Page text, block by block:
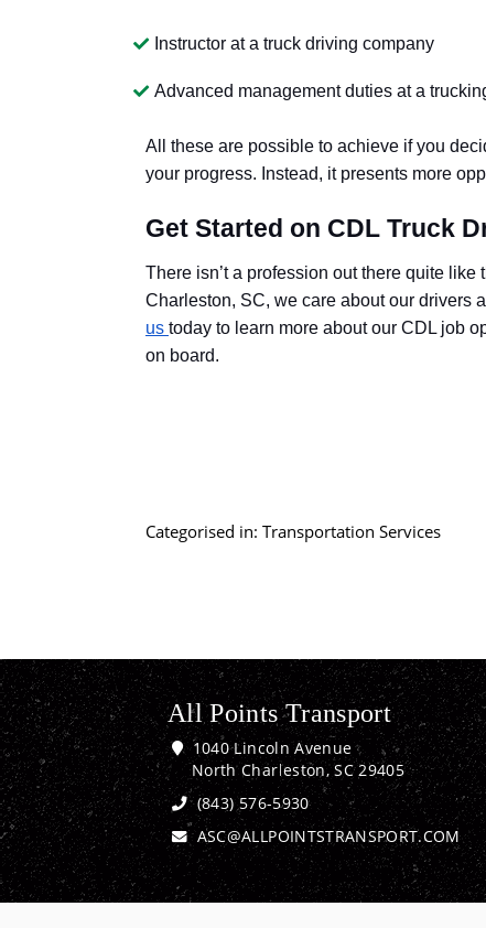
Instructor at a truck driving company
Advanced management duties at a
All these are possible to achieve if you
your progress. Instead, it presents more
Get Started on CDL Truck
There isn’t a profession out there quite
Charleston, SC, we care about our drivers
us today to learn more about our CDL job
on board.
Categorised in: Transportation Services
All Points Transport
1040 Lincoln Avenue
North Charleston, SC 29405
(843) 576-5930
ASC@ALLPOINTSTRANSPORT.COM